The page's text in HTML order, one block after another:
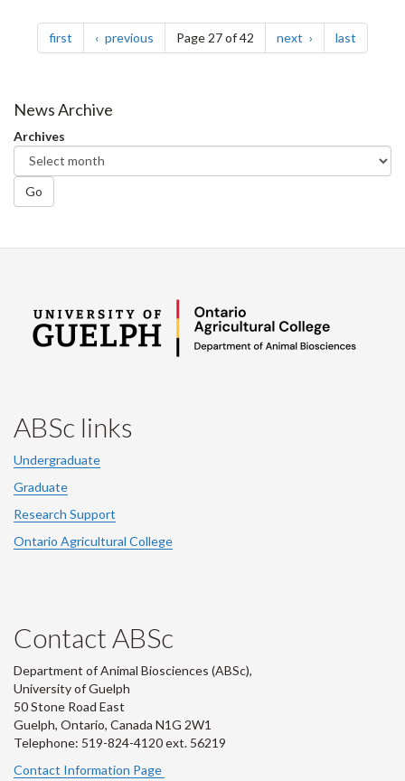
Pagination
first page previous pagePage 27 of 42 next page last
News Archive
Archives
Go
ABSc links
Undergraduate
Graduate
Research Support
Ontario Agricultural College
Contact ABSc
Department of Animal Biosciences (ABSc),
University of Guelph
50 Stone Road East
Guelph, Ontario, Canada N1G 2W1
Telephone: 519-824-4120 ext. 56219
Contact Information Page